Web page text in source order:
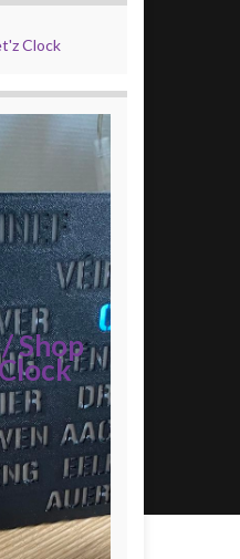
Clock
Shop